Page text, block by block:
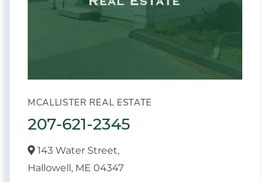
MCALLISTER REAL ESTATE
207-621-2345
143 Water Street,
Hallowell, ME 04347